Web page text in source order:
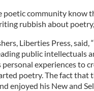
poetic community know
rubbish about
Liberties Press, said,
public intellectuals
experiences to
poetry. The fact that
enjoyed his New and